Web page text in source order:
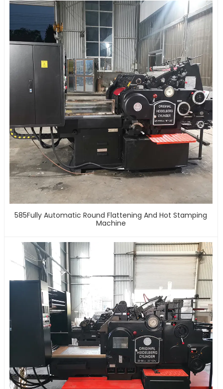
585Fully Automatic Round Flattening And Hot Stamping
Machine